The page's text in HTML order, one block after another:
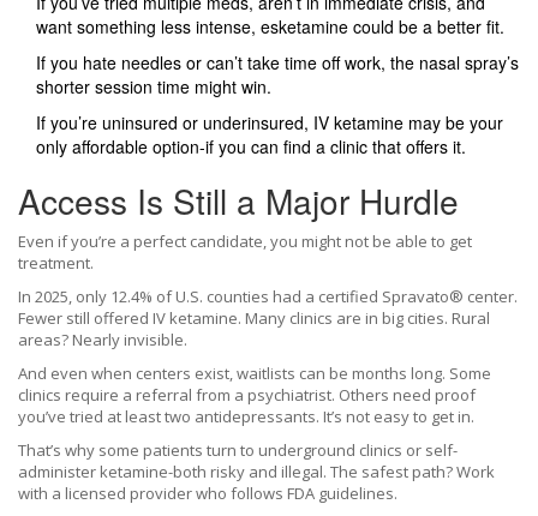
want something less intense, esketamine could be a better fit.
If you hate needles or can’t take time off work, the nasal spray’s
shorter session time might win.
If you’re uninsured or underinsured, IV ketamine may be your
only affordable option-if you can find a clinic that offers it.
Access Is Still a Major Hurdle
Even if you’re a perfect candidate, you might not be able to get
treatment.
In 2025, only 12.4% of U.S. counties had a certified Spravato® center.
Fewer still offered IV ketamine. Many clinics are in big cities. Rural
areas? Nearly invisible.
And even when centers exist, waitlists can be months long. Some
clinics require a referral from a psychiatrist. Others need proof
you’ve tried at least two antidepressants. It’s not easy to get in.
That’s why some patients turn to underground clinics or self-
administer ketamine-both risky and illegal. The safest path? Work
with a licensed provider who follows FDA guidelines.